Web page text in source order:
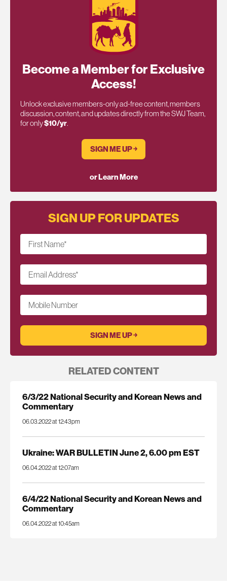
Become a Member for Exclusive
Access!
Unlock exclusive members-only ad-free content, members
discussion, content, and updates directly from the SWJ Team,
for only$10/yr.
SIGN ME UP ￫
or Learn More
SIGN UP FOR UPDATES
First Name*
Email Address*
Mobile Number
RELATED CONTENT
6/3/22 National Security and Korean News and
Commentary
06.03.2022 at 12:43pm
Ukraine: WAR BULLETIN June 2, 6.00 pm EST
06.04.2022 at 12:07am
6/4/22 National Security and Korean News and
Commentary
06.04.2022 at 10:45am